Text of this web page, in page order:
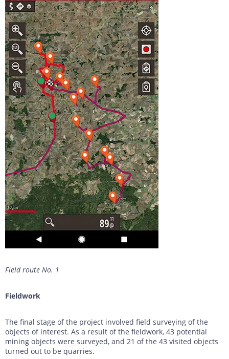
Field route No. 1
Fieldwork
The final stage of the project involved field surveying of the
objects of interest. As a result of the fieldwork, 43 potential
mining objects were surveyed, and 21 of the 43 visited objects
turned out to be quarries.